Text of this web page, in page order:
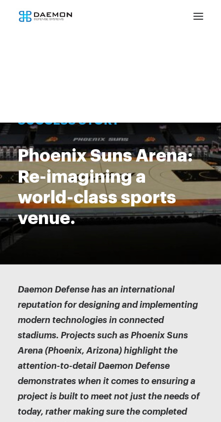
SUCCESS STORY
Phoenix Suns Arena:
Re-imagining a
world-class sports
venue.
Daemon Defense has an international
reputation for designing and implementing
modern technologies in connected
stadiums. Projects such as Phoenix Suns
Arena (Phoenix, Arizona) highlight the
attention-to-detail Daemon Defense
demonstrates when it comes to ensuring a
project is built to meet not just the needs of
today, rather making sure the completed